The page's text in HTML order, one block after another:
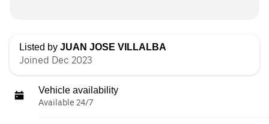
Listed by JUAN JOSE VILLALBA
Joined Dec 2023
Vehicle availability
Available 24/7